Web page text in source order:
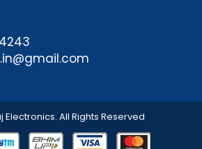
All Rights Reserved